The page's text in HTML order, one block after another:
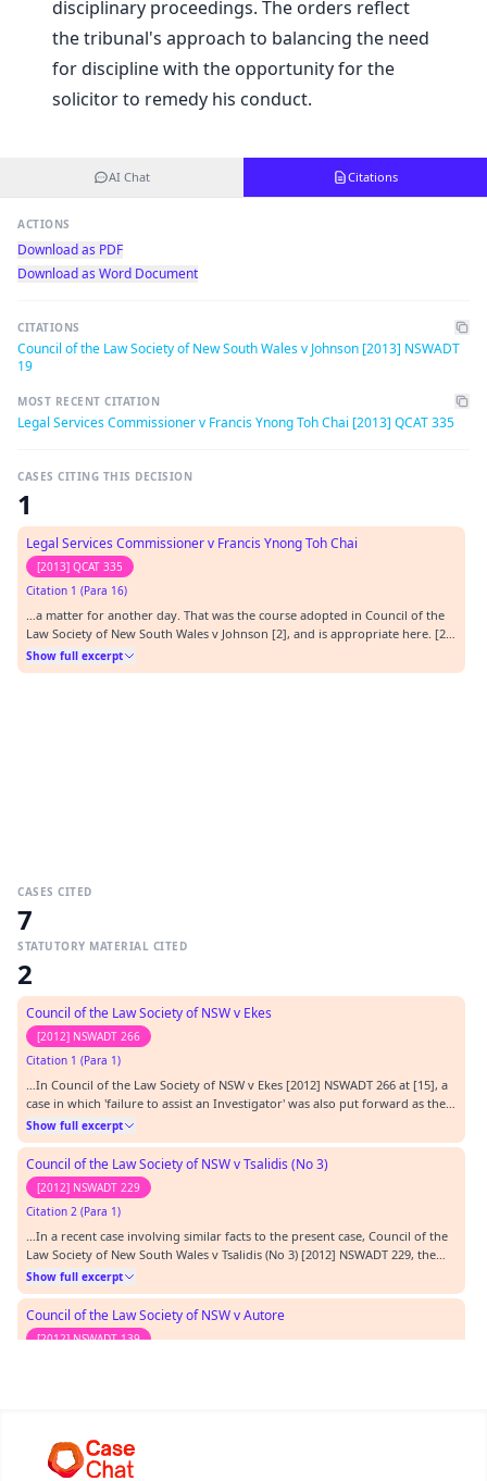
disciplinary proceedings. The orders reflect
the tribunal's approach to balancing the need
for discipline with the opportunity for the
solicitor to remedy his conduct.
AI Chat Citations
ACTIONS
Download as PDF
Download as Word Document
CITATIONS
Council of the Law Society of New South Wales v Johnson [2013] NSWADT
19
MOST RECENT CITATION
Legal Services Commissioner v Francis Ynong Toh Chai [2013] QCAT 335
CASES CITING THIS DECISION
1
Legal Services Commissioner v Francis Ynong Toh Chai
[2013] QCAT 335
Citation 1 (Para 16)
…a matter for another day. That was the course adopted in Council of the
Law Society of New South Wales v Johnson [2], and is appropriate here. [2]
[2013] NSWADT 19.…
Show full excerpt
CASES CITED
7
STATUTORY MATERIAL CITED
2
Council of the Law Society of NSW v Ekes
[2012] NSWADT 266
Citation 1 (Para 1)
…In Council of the Law Society of NSW v Ekes [2012] NSWADT 266 at [15], a
case in which 'failure to assist an Investigator' was also put forward as the
basis for a finding of professional misconduct at common law, the Tribunal
quoted, with apparent approval, the list of relevant factors set out in the
second of these…
Show full excerpt
Council of the Law Society of NSW v Tsalidis (No 3)
[2012] NSWADT 229
Citation 2 (Para 1)
…In a recent case involving similar facts to the present case, Council of the
Law Society of New South Wales v Tsalidis (No 3) [2012] NSWADT 229, the
respondent solicitor was found guilty of professional misconduct under
section 676(4) of the LP Act on account of his failure to comply with three
notices issued to him…
Show full excerpt
Council of the Law Society of NSW v Autore
[2012] NSWADT 139
course a fine would be warranted in addition to a reprimand.…
Law Society of New South Wales v Carbone